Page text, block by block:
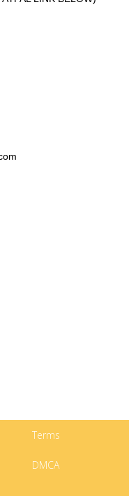
Terms
DMCA